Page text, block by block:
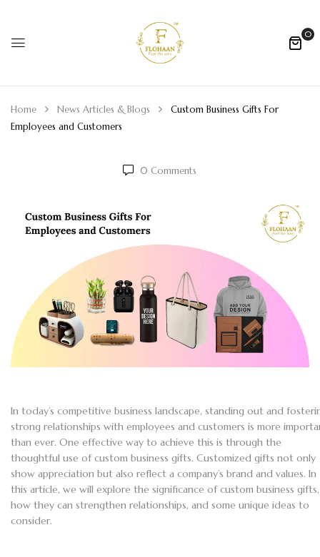
0
Home News Articles & Blogs
Custom Business Gifts For
Employees and Customers
0 Comments
In today’s competitive business landscape, standing out and
strong relationships with employees and customers is more
than ever. One effective way to achieve this is through the
thoughtful use of custom business gifts. Customized gifts not only
show appreciation but also reflect a company’s brand and values. In
this article, we will explore the significance of custom business gifts,
how they can strengthen relationships, and some unique ideas to
consider.